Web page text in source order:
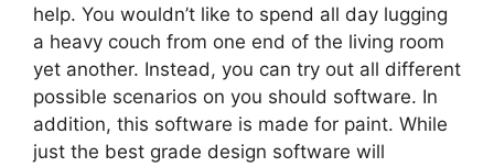
help. You wouldn’t like to spend all day lugging
a heavy couch from one end of the living room
yet another. Instead, you can try out all different
possible scenarios on you should software. In
addition, this software is made for paint. While
just the best grade design software will